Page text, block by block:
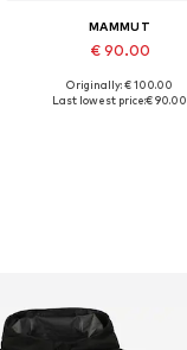
MAMMUT
€ 90.00
Available in many sizes
Originally: € 100.00
Last lowest price:€ 90.00